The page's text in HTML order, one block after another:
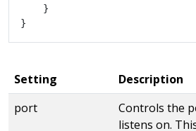
Setting
Description
port
Controls the
listens on.